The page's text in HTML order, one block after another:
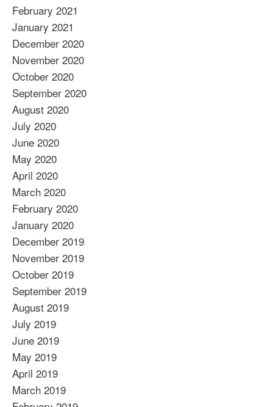
February 2021
January 2021
December 2020
November 2020
October 2020
September 2020
August 2020
July 2020
June 2020
May 2020
April 2020
March 2020
February 2020
January 2020
December 2019
November 2019
October 2019
September 2019
August 2019
July 2019
June 2019
May 2019
April 2019
March 2019